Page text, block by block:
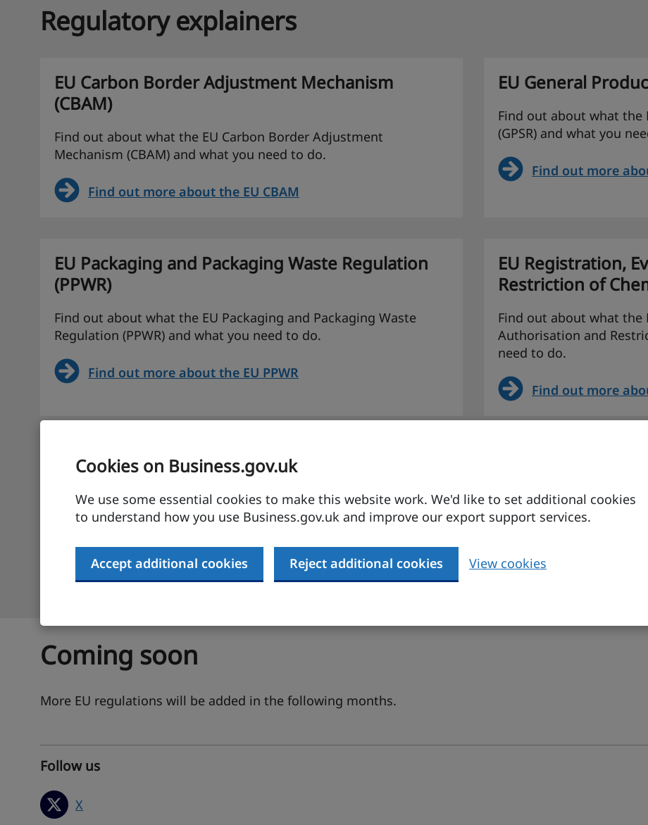
Cookies on Business.gov.uk
We use some essential cookies to make this website work. We'd like to set additional cookies
to understand how you use Business.gov.uk and improve our export support services.
Accept additional cookies Reject additional cookies View cookies
Regulatory explainers
EU Carbon Border Adjustment Mechanism
(CBAM)
Find out about what the EU Carbon Border Adjustment
Mechanism (CBAM) and what you need to do.
Find out more about the EU CBAM
EU General
Find out about what the
(GPSR) and what you
Find out more
EU Packaging and Packaging Waste Regulation
(PPWR)
Find out about what the EU Packaging and Packaging Waste
Regulation (PPWR) and what you need to do.
Find out more about the EU PPWR
EU Registration,
Restriction of
Find out about what the
Authorisation and
need to do.
Find out more
UK-EU SPS agreement – information for
Find more about the UK-EU SPS agreement and its implications
Find out more about the UK-EU SPS agreement
Find more about the EU
Find more about
Coming soon
More EU regulations will be added in the following months.
Follow us
X